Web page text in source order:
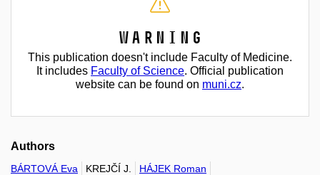
Warning
This publication doesn't include Faculty of Medicine.
It includes Faculty of Science. Official publication
website can be found on muni.cz.
Authors
BÁRTOVÁ Eva KREJČÍ J.
HÁJEK Roman